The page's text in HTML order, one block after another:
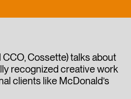
CCO, Cossette) talks about
recognized creative work
clients like McDonald’s